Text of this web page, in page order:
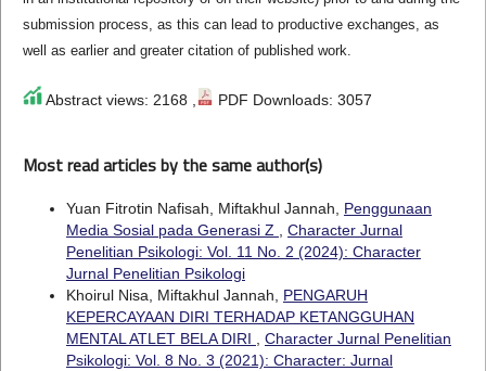
submission process, as this can lead to productive exchanges, as
well as earlier and greater citation of published work.
Abstract views: 2168 , PDF Downloads: 3057
Most read articles by the same author(s)
Yuan Fitrotin Nafisah, Miftakhul Jannah, Penggunaan
Media Sosial pada Generasi Z , Character Jurnal
Penelitian Psikologi: Vol. 11 No. 2 (2024): Character
Jurnal Penelitian Psikologi
Khoirul Nisa, Miftakhul Jannah, PENGARUH
KEPERCAYAAN DIRI TERHADAP KETANGGUHAN
MENTAL ATLET BELA DIRI , Character Jurnal Penelitian
Psikologi: Vol. 8 No. 3 (2021): Character: Jurnal